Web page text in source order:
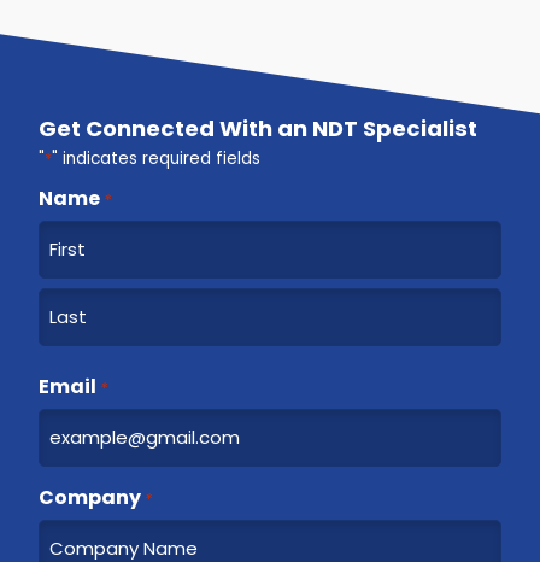
Get Connected With an NDT Specialist
"*" indicates required fields
Name *
F
r
t
a
s
Email *
Company *